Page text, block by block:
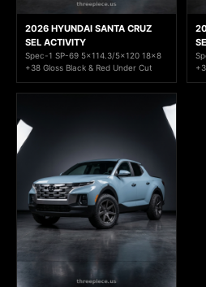
2026 HYUNDAI SANTA CRUZ
SEL ACTIVITY
Spec-1 SP-69 5x114.3/5x120 18x8
+38 Gloss Black & Red Under Cut